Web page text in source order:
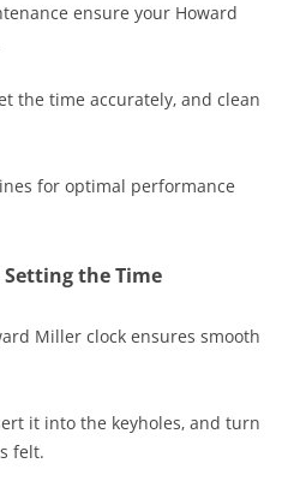
ensure your Howard
the time accurately‚ and clean
for optimal performance
the Time
Miller clock ensures smooth
it into the keyholes‚ and turn
felt.